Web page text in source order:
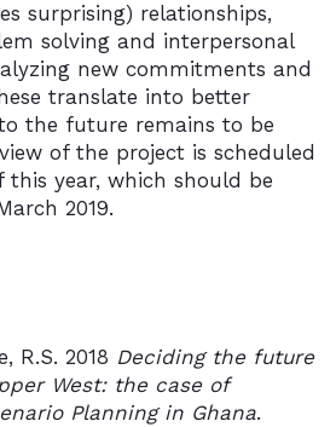
surprising) relationships,
solving and interpersonal
new commitments and
translate into better
the future remains to be
of the project is scheduled
year, which should be
2019.
R.S. 2018 Deciding the future
West: the case of
Planning in Ghana.